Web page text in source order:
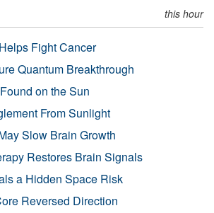
this hour
Fight Cancer
Quantum Breakthrough
on the Sun
From Sunlight
Slow Brain Growth
Restores Brain Signals
a Hidden Space Risk
Reversed Direction